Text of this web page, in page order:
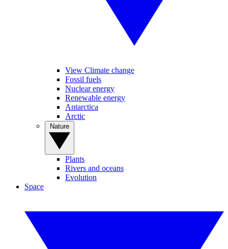
View Climate change
Fossil fuels
Nuclear energy
Renewable energy
Antarctica
Arctic
Plants
Rivers and oceans
Evolution
Space